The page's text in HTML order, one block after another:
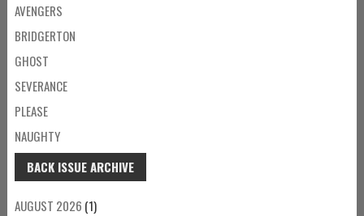
AVENGERS
BRIDGERTON
GHOST
SEVERANCE
PLEASE
NAUGHTY
BACK ISSUE ARCHIVE
AUGUST 2026 (1)